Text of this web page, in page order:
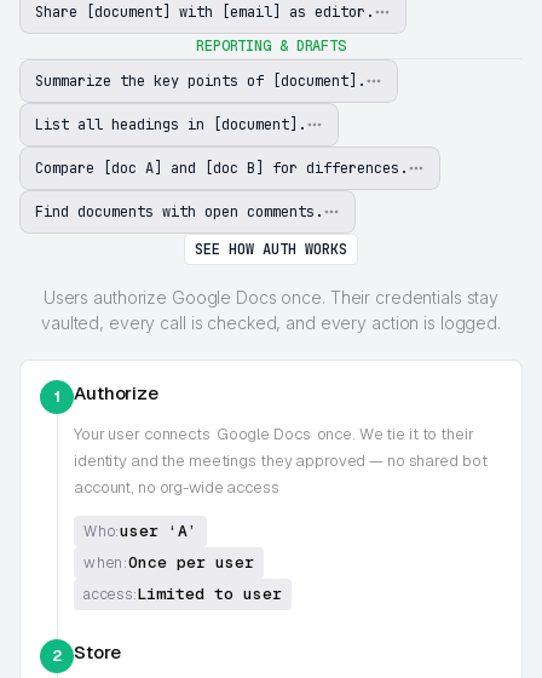
Share [document] with [email] as editor.
REPORTING & DRAFTS
Summarize the key points of [document].
List all headings in [document].
Compare [doc A] and [doc B] for differences.
Find documents with open comments.
SEE HOW AUTH WORKS
Users authorize Google Docs once. Their credentials stay
vaulted, every call is checked, and every action is logged.
1 Authorize
Your user connects Google Docs once. We tie it to their
identity and the meetings they approved — no shared bot
account, no org-wide access
Who:user ‘A’
when:Once per user
access:Limited to user
2 Store